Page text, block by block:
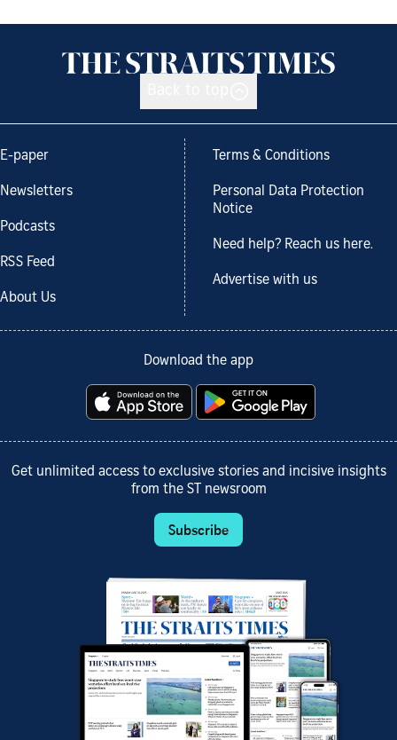
E-paper
Newsletters
Podcasts
RSS Feed
About Us
Terms & Conditions
Personal Data Protection
Notice
Need help? Reach us here.
Advertise with us
Download the app
Get unlimited access to exclusive stories and incisive insights
from the ST newsroom
Subscribe